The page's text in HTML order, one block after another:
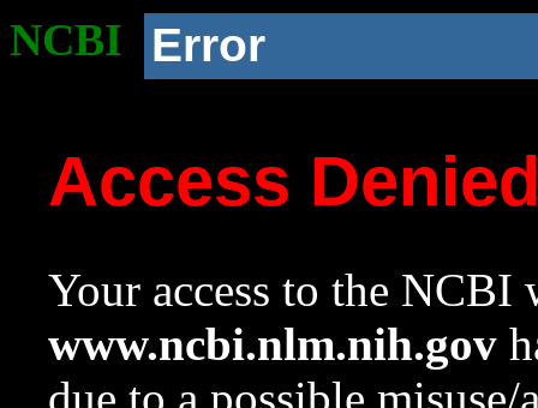
NCBI Error
Access
Your access to the NCBI
www.ncbi.nlm.nih.gov